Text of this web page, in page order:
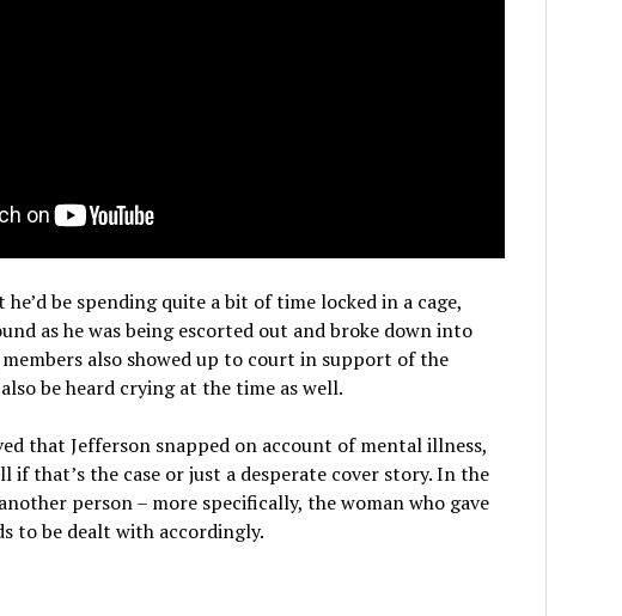
be spending quite a bit of time locked in a cage,
as he was being escorted out and broke down into
also showed up to court in support of the
be heard crying at the time as well.
that Jefferson snapped on account of mental illness,
that’s the case or just a desperate cover story. In the
person – more specifically, the woman who gave
to be dealt with accordingly.